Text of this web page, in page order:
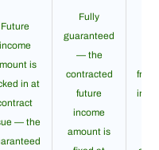
Future
income
is
in at
— the
Fully
guaranteed
— the
contracted
future
income
amount is
from